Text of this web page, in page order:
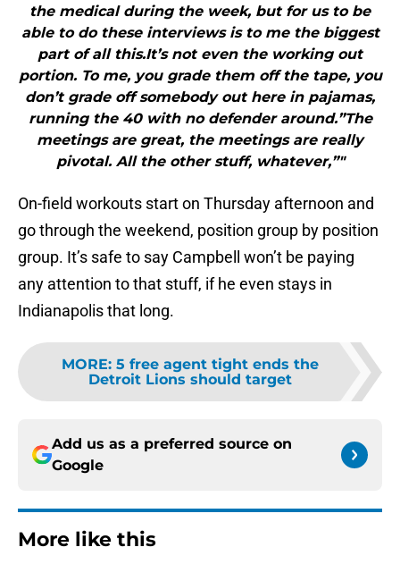
the medical during the week, but for us to be
able to do these interviews is to me the biggest
part of all this.It’s not even the working out
portion. To me, you grade them off the tape, you
don’t grade off somebody out here in pajamas,
running the 40 with no defender around.”The
meetings are great, the meetings are really
pivotal. All the other stuff, whatever,”"
On-field workouts start on Thursday afternoon and
go through the weekend, position group by position
group. It’s safe to say Campbell won’t be paying
any attention to that stuff, if he even stays in
Indianapolis that long.
MORE: 5 free agent tight ends the
Detroit Lions should target
Add us as a preferred source on
Google
More like this